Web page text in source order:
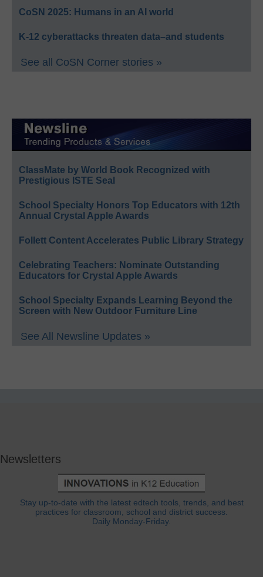
CoSN 2025: Humans in an AI world
K-12 cyberattacks threaten data–and students
See all CoSN Corner stories »
ClassMate by World Book Recognized with
Prestigious ISTE Seal
School Specialty Honors Top Educators with 12th
Annual Crystal Apple Awards
Follett Content Accelerates Public Library Strategy
Celebrating Teachers: Nominate Outstanding
Educators for Crystal Apple Awards
School Specialty Expands Learning Beyond the
Screen with New Outdoor Furniture Line
See All Newsline Updates »
Newsletters
Stay up-to-date with the latest edtech tools, trends, and best
practices for classroom, school and district success.
Daily Monday-Friday.